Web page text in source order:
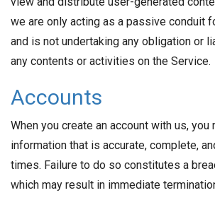
we are only acting as a passive conduit
and is not undertaking any obligation or
any contents or activities on the Service.
Accounts
When you create an account with us,
information that is accurate, complete,
times. Failure to do so constitutes a
which may result in immediate